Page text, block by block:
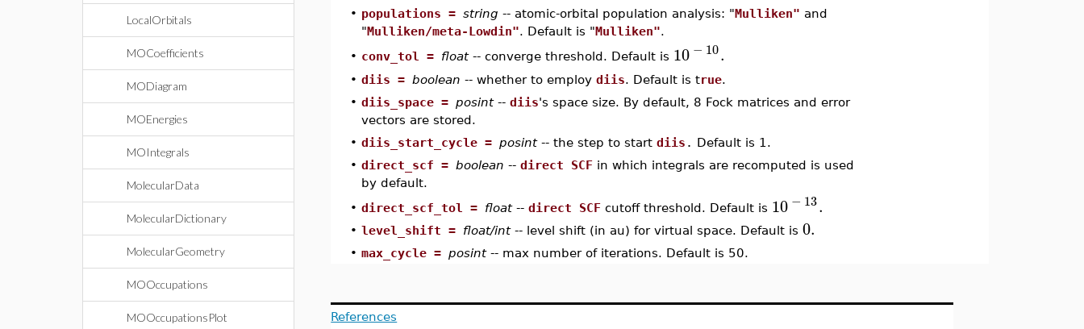
LocalOrbitals
MOCoefficients
MODiagram
MOEnergies
MOIntegrals
MolecularData
MolecularDictionary
MolecularGeometry
MOOccupations
MOOccupationsPlot
• populations =string -- atomic-orbital population analysis: "Mulliken" and
"Mulliken/meta-Lowdin". Default is "Mulliken".
• conv_tol = float-- converge threshold. Default is 10− 10.
•diis =boolean -- whether to employdiis. Default is true.
•diis_space =posint--diis's space size. By default, 8 Fock matrices and error
vectors are stored.
•diis_start_cycle =posint-- the step to startdiis . Default is 1.
•direct_scf =boolean --direct SCF in which integrals are recomputed is used
by default.
•direct_scf_tol = float--direct SCF cutoff threshold. Default is 10− 13.
•level_shift = float/int-- level shift (in au) for virtual space. Default is0.
•max_cycle =posint-- max number of iterations. Default is 50.
References